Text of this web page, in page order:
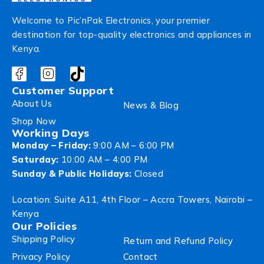
Welcome to Pic’nPak Electronics, your premier
destination for top-quality electronics and appliances in
Kenya.
Customer Support
About Us
News & Blog
Shop Now
Working Days
Monday – Friday: 9:00 AM – 6:00 PM
Saturday: 10:00 AM – 4:00 PM
Sunday & Public Holidays: Closed
Location: Suite A11, 4th Floor – Accra Towers, Nairobi –
Kenya
Our Policies
Shipping Policy
Return and Refund Policy
Privacy Policy
Contact